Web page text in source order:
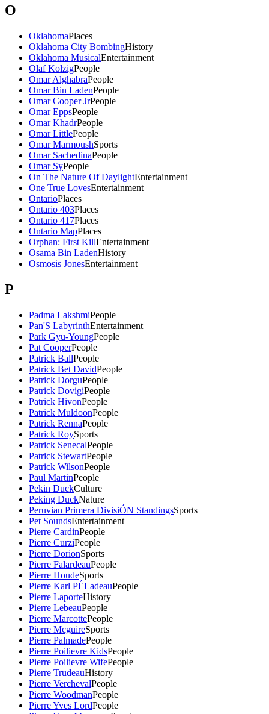
O
OklahomaPlaces
Oklahoma City BombingHistory
Oklahoma MusicalEntertainment
Olaf KolzigPeople
Omar AlghabraPeople
Omar Bin LadenPeople
Omar Cooper JrPeople
Omar EppsPeople
Omar KhadrPeople
Omar LittlePeople
Omar MarmoushSports
Omar SachedinaPeople
Omar SyPeople
On The Nature Of DaylightEntertainment
One True LovesEntertainment
OntarioPlaces
Ontario 403Places
Ontario 417Places
Ontario MapPlaces
Orphan: First KillEntertainment
Osama Bin LadenHistory
Osmosis JonesEntertainment
P
Padma LakshmiPeople
Pan'S LabyrinthEntertainment
Park Gyu-YoungPeople
Pat CooperPeople
Patrick BallPeople
Patrick Bet DavidPeople
Patrick DorguPeople
Patrick DovigiPeople
Patrick HivonPeople
Patrick MuldoonPeople
Patrick RennaPeople
Patrick RoySports
Patrick SenecalPeople
Patrick StewartPeople
Patrick WilsonPeople
Paul MartinPeople
Pekin DuckCulture
Peking DuckNature
Peruvian Primera DivisiÓN StandingsSports
Pet SoundsEntertainment
Pierre CardinPeople
Pierre CurziPeople
Pierre DorionSports
Pierre FalardeauPeople
Pierre HoudeSports
Pierre Karl PÉLadeauPeople
Pierre LaporteHistory
Pierre LebeauPeople
Pierre MarcottePeople
Pierre McguireSports
Pierre PalmadePeople
Pierre Poilievre KidsPeople
Pierre Poilievre WifePeople
Pierre TrudeauHistory
Pierre VerchevalPeople
Pierre WoodmanPeople
Pierre Yves LordPeople